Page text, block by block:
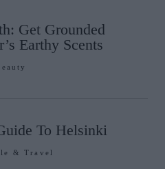
Get Grounded
Earthy Scents
To Helsinki
& Travel